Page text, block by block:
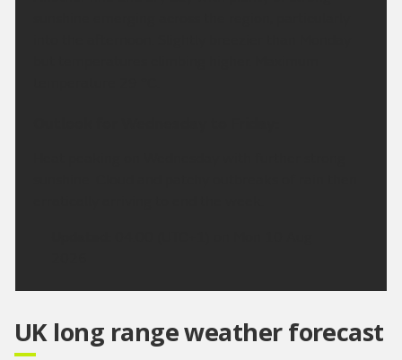
UK long range weather forecast